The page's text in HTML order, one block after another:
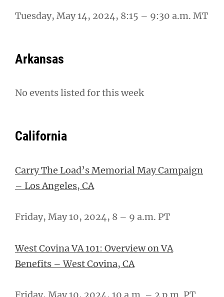
Tuesday, May 14, 2024, 8:15 – 9:30 a.m. MT
Arkansas
No events listed for this week
California
Carry The Load’s Memorial May Campaign
– Los Angeles, CA
Friday, May 10, 2024, 8 – 9 a.m. PT
West Covina VA 101: Overview on VA
Benefits –West Covina, CA